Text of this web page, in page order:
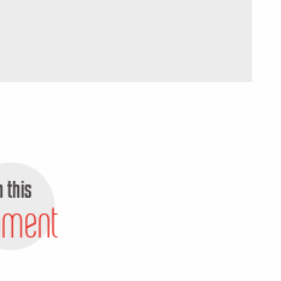
this
park